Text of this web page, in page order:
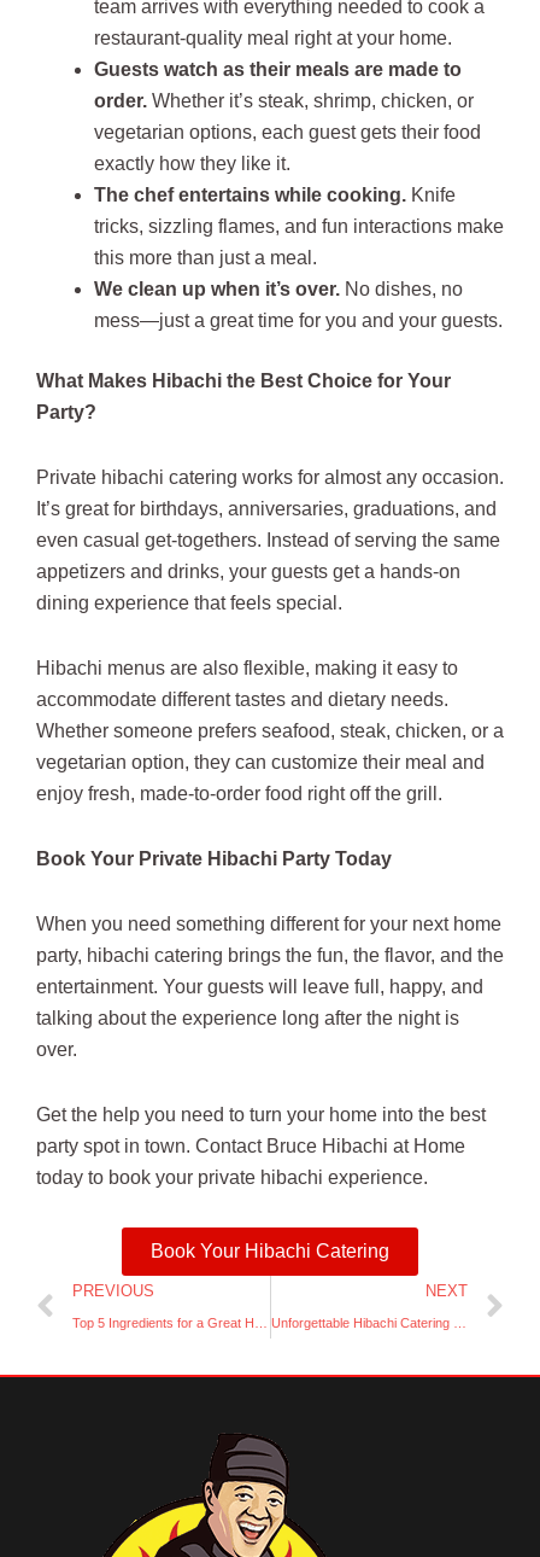
team arrives with everything needed to cook a
restaurant-quality meal right at your home.
Guests watch as their meals are made to
order. Whether it’s steak, shrimp, chicken, or
vegetarian options, each guest gets their food
exactly how they like it.
The chef entertains while cooking. Knife
tricks, sizzling flames, and fun interactions make
this more than just a meal.
We clean up when it’s over. No dishes, no
mess—just a great time for you and your guests.
What Makes Hibachi the Best Choice for Your
Party?
Private hibachi catering works for almost any occasion.
It’s great for birthdays, anniversaries, graduations, and
even casual get-togethers. Instead of serving the same
appetizers and drinks, your guests get a hands-on
dining experience that feels special.
Hibachi menus are also flexible, making it easy to
accommodate different tastes and dietary needs.
Whether someone prefers seafood, steak, chicken, or a
vegetarian option, they can customize their meal and
enjoy fresh, made-to-order food right off the grill.
Book Your Private Hibachi Party Today
When you need something different for your next home
party, hibachi catering brings the fun, the flavor, and the
entertainment. Your guests will leave full, happy, and
talking about the experience long after the night is
over.
Get the help you need to turn your home into the best
party spot in town. Contact Bruce Hibachi at Home
today to book your private hibachi experience.
Book Your Hibachi Catering
Prev
PREVIOUS NEXT